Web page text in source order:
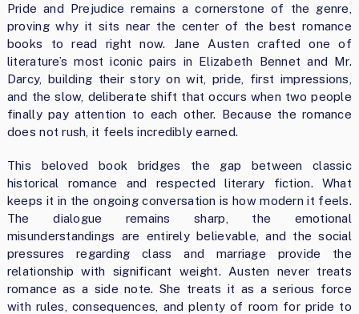
Pride and Prejudice remains a cornerstone of the genre,
proving why it sits near the center of the best romance
books to read right now. Jane Austen crafted one of
literature’s most iconic pairs in Elizabeth Bennet and Mr.
Darcy, building their story on wit, pride, first impressions,
and the slow, deliberate shift that occurs when two people
finally pay attention to each other. Because the romance
does not rush, it feels incredibly earned.
This beloved book bridges the gap between classic
historical romance and respected literary fiction. What
keeps it in the ongoing conversation is how modern it feels.
The dialogue remains sharp, the emotional
misunderstandings are entirely believable, and the social
pressures regarding class and marriage provide the
relationship with significant weight. Austen never treats
romance as a side note. She treats it as a serious force
with rules, consequences, and plenty of room for pride to